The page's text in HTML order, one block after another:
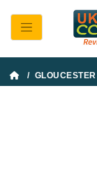
/ GLOUCESTER